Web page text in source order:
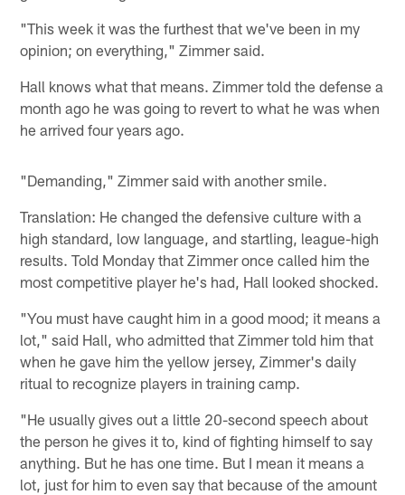
"This week it was the furthest that we've been in my
opinion; on everything," Zimmer said.
Hall knows what that means. Zimmer told the defense a
month ago he was going to revert to what he was when
he arrived four years ago.
"Demanding," Zimmer said with another smile.
Translation: He changed the defensive culture with a
high standard, low language, and startling, league-high
results. Told Monday that Zimmer once called him the
most competitive player he's had, Hall looked shocked.
"You must have caught him in a good mood; it means a
lot," said Hall, who admitted that Zimmer told him that
when he gave him the yellow jersey, Zimmer's daily
ritual to recognize players in training camp.
"He usually gives out a little 20-second speech about
the person he gives it to, kind of fighting himself to say
anything. But he has one time. But I mean it means a
lot, just for him to even say that because of the amount